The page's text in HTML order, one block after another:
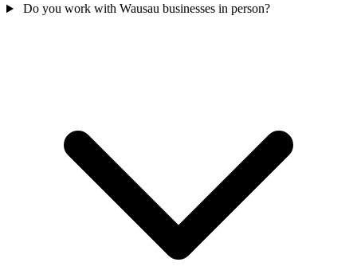
Do you work with Wausau businesses in person?